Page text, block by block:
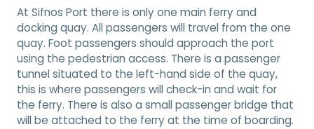
At Sifnos Port there is only one main ferry and
docking quay. All passengers will travel from the one
quay. Foot passengers should approach the port
using the pedestrian access. There is a passenger
tunnel situated to the left-hand side of the quay,
this is where passengers will check-in and wait for
the ferry. There is also a small passenger bridge that
will be attached to the ferry at the time of boarding.